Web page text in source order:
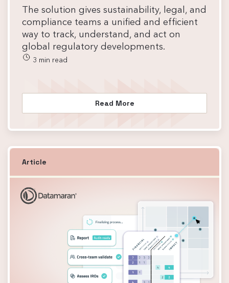
The solution gives sustainability, legal, and
compliance teams a unified and efficient
way to track, understand, and act on
global regulatory developments.
3 min read
Read More
Article